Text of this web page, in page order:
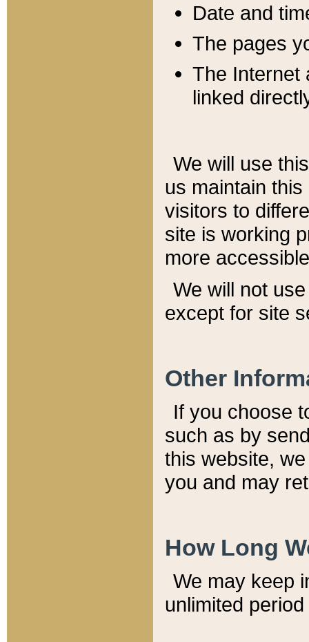
Date and
The pages
The Internet
linked
We will use
us maintain
visitors to
site is working
more
We will not
except for site
Other
If you choose
such as by
this website,
you and may
How Long
We may keep
unlimited